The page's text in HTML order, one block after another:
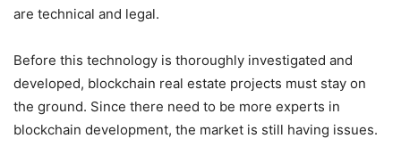
are technical and legal.
Before this technology is thoroughly investigated and
developed, blockchain real estate projects must stay on
the ground. Since there need to be more experts in
blockchain development, the market is still having issues.